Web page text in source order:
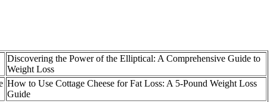
Discovering the Power of the Elliptical: A Comprehensive Guide to
Weight Loss
How to Use Cottage Cheese for Fat Loss: A 5-Pound Weight Loss
Guide